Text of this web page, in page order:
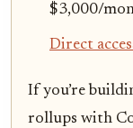
$3,000/
Direct
If you’re
rollups with